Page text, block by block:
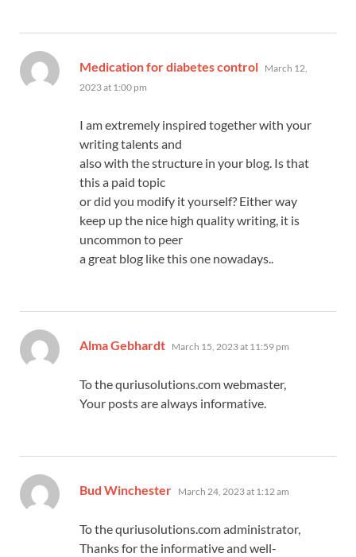
Medication for diabetes control says:
March 12,
2023 at 1:00 pm
I am extremely inspired together with your
writing talents and
also with the structure in your blog. Is that
this a paid topic
or did you modify it yourself? Either way
keep up the nice high quality writing, it is
uncommon to peer
a great blog like this one nowadays..
Alma Gebhardt says:
March 15, 2023 at 11:59 pm
To the quriusolutions.com webmaster,
Your posts are always informative.
Bud Winchester says:
March 24, 2023 at 1:12 am
To the quriusolutions.com administrator,
Thanks for the informative and well-